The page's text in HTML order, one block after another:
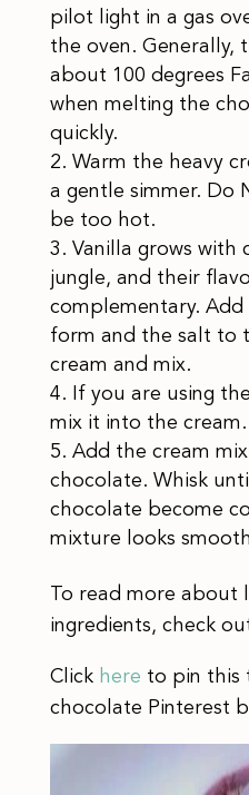
pilot light in a gas
the oven. Generally,
about 100 degrees
when melting the
quickly.
Warm the heavy
a gentle simmer. Do
be too hot.
Vanilla grows with
jungle, and their
complementary.
form and the salt to
cream and mix.
If you are using
mix it into the cream.
Add the cream
chocolate. Whisk
chocolate become
mixture looks
To read more about
ingredients, check
Click here to pin this
chocolate Pinterest